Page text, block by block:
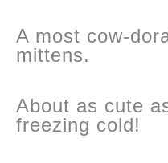
A most cow-
mittens.
About as cute
freezing cold!